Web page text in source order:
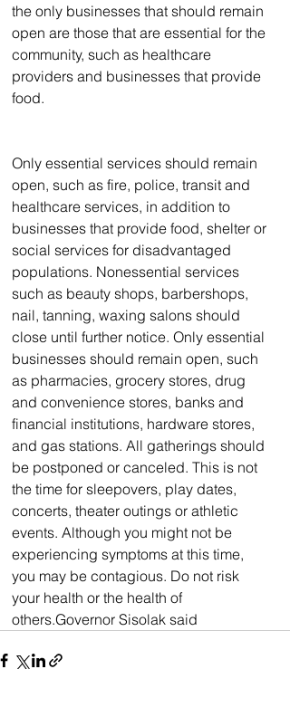
the only businesses that should remain
open are those that are essential for the
community, such as healthcare
providers and businesses that provide
food.
Only essential services should remain
open, such as fire, police, transit and
healthcare services, in addition to
businesses that provide food, shelter or
social services for disadvantaged
populations. Nonessential services
such as beauty shops, barbershops,
nail, tanning, waxing salons should
close until further notice. Only essential
businesses should remain open, such
as pharmacies, grocery stores, drug
and convenience stores, banks and
financial institutions, hardware stores,
and gas stations. All gatherings should
be postponed or canceled. This is not
the time for sleepovers, play dates,
concerts, theater outings or athletic
events. Although you might not be
experiencing symptoms at this time,
you may be contagious. Do not risk
your health or the health of
others.Governor Sisolak said